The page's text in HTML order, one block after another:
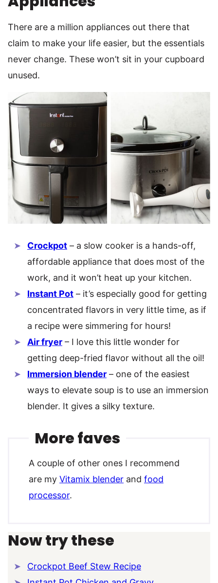
There are a million appliances out there that
claim to make your life easier, but the essentials
never change. These won’t sit in your cupboard
unused.
Crockpot – a slow cooker is a hands-off,
affordable appliance that does most of the
work, and it won’t heat up your kitchen.
Instant Pot – it’s especially good for getting
concentrated flavors in very little time, as if
a recipe were simmering for hours!
Air fryer – I love this little wonder for
getting deep-fried flavor without all the oil!
Immersion blender – one of the easiest
ways to elevate soup is to use an immersion
blender. It gives a silky texture.
More faves
A couple of other ones I recommend
are my Vitamix blender and food
processor.
Now try these
Crockpot Beef Stew Recipe